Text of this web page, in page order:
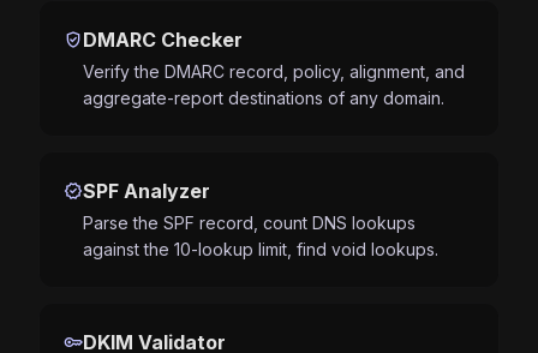
verified_userDMARC Checker
Verify the DMARC record, policy, alignment, and
aggregate-report destinations of any domain.
verifiedSPF Analyzer
Parse the SPF record, count DNS lookups
against the 10-lookup limit, find void lookups.
keyDKIM Validator